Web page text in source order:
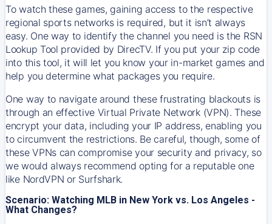
To watch these games, gaining access to the respective
regional sports networks is required, but it isn’t always
easy. One way to identify the channel you need is the RSN
Lookup Tool provided by DirecTV. If you put your zip code
into this tool, it will let you know your in-market games and
help you determine what packages you require.
One way to navigate around these frustrating blackouts is
through an effective Virtual Private Network (VPN). These
encrypt your data, including your IP address, enabling you
to circumvent the restrictions. Be careful, though, some of
these VPNs can compromise your security and privacy, so
we would always recommend opting for a reputable one
like NordVPN or Surfshark.
Scenario: Watching MLB in New York vs. Los Angeles -
What Changes?